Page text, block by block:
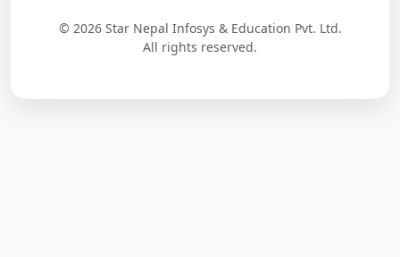
© 2026 Star Nepal Infosys & Education Pvt. Ltd.
All rights reserved.